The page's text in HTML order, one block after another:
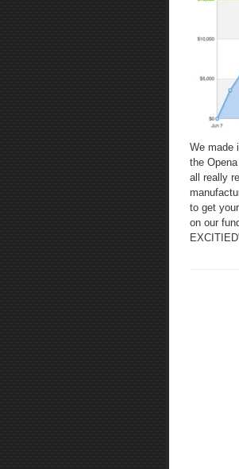
We made
the
all really
to get
on our